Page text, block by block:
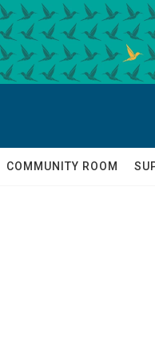
COMMUNITY ROOM